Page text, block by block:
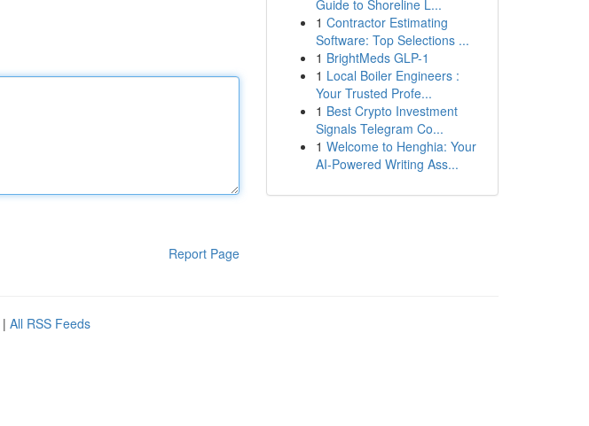
Report Page
Guide to Shoreline L...
1 Contractor Estimating
Software: Top Selections ...
1 BrightMeds GLP-1
1 Local Boiler Engineers :
Your Trusted Profe...
1 Best Crypto Investment
Signals Telegram Co...
1 Welcome to Henghia: Your
AI-Powered Writing Ass...
| All RSS Feeds